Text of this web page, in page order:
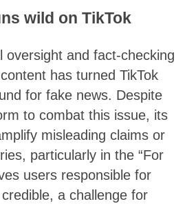
wild on TikTok
oversight and fact-checking
has turned TikTok
for fake news. Despite
to combat this issue, its
misleading claims or
particularly in the “For
users responsible for
a challenge for